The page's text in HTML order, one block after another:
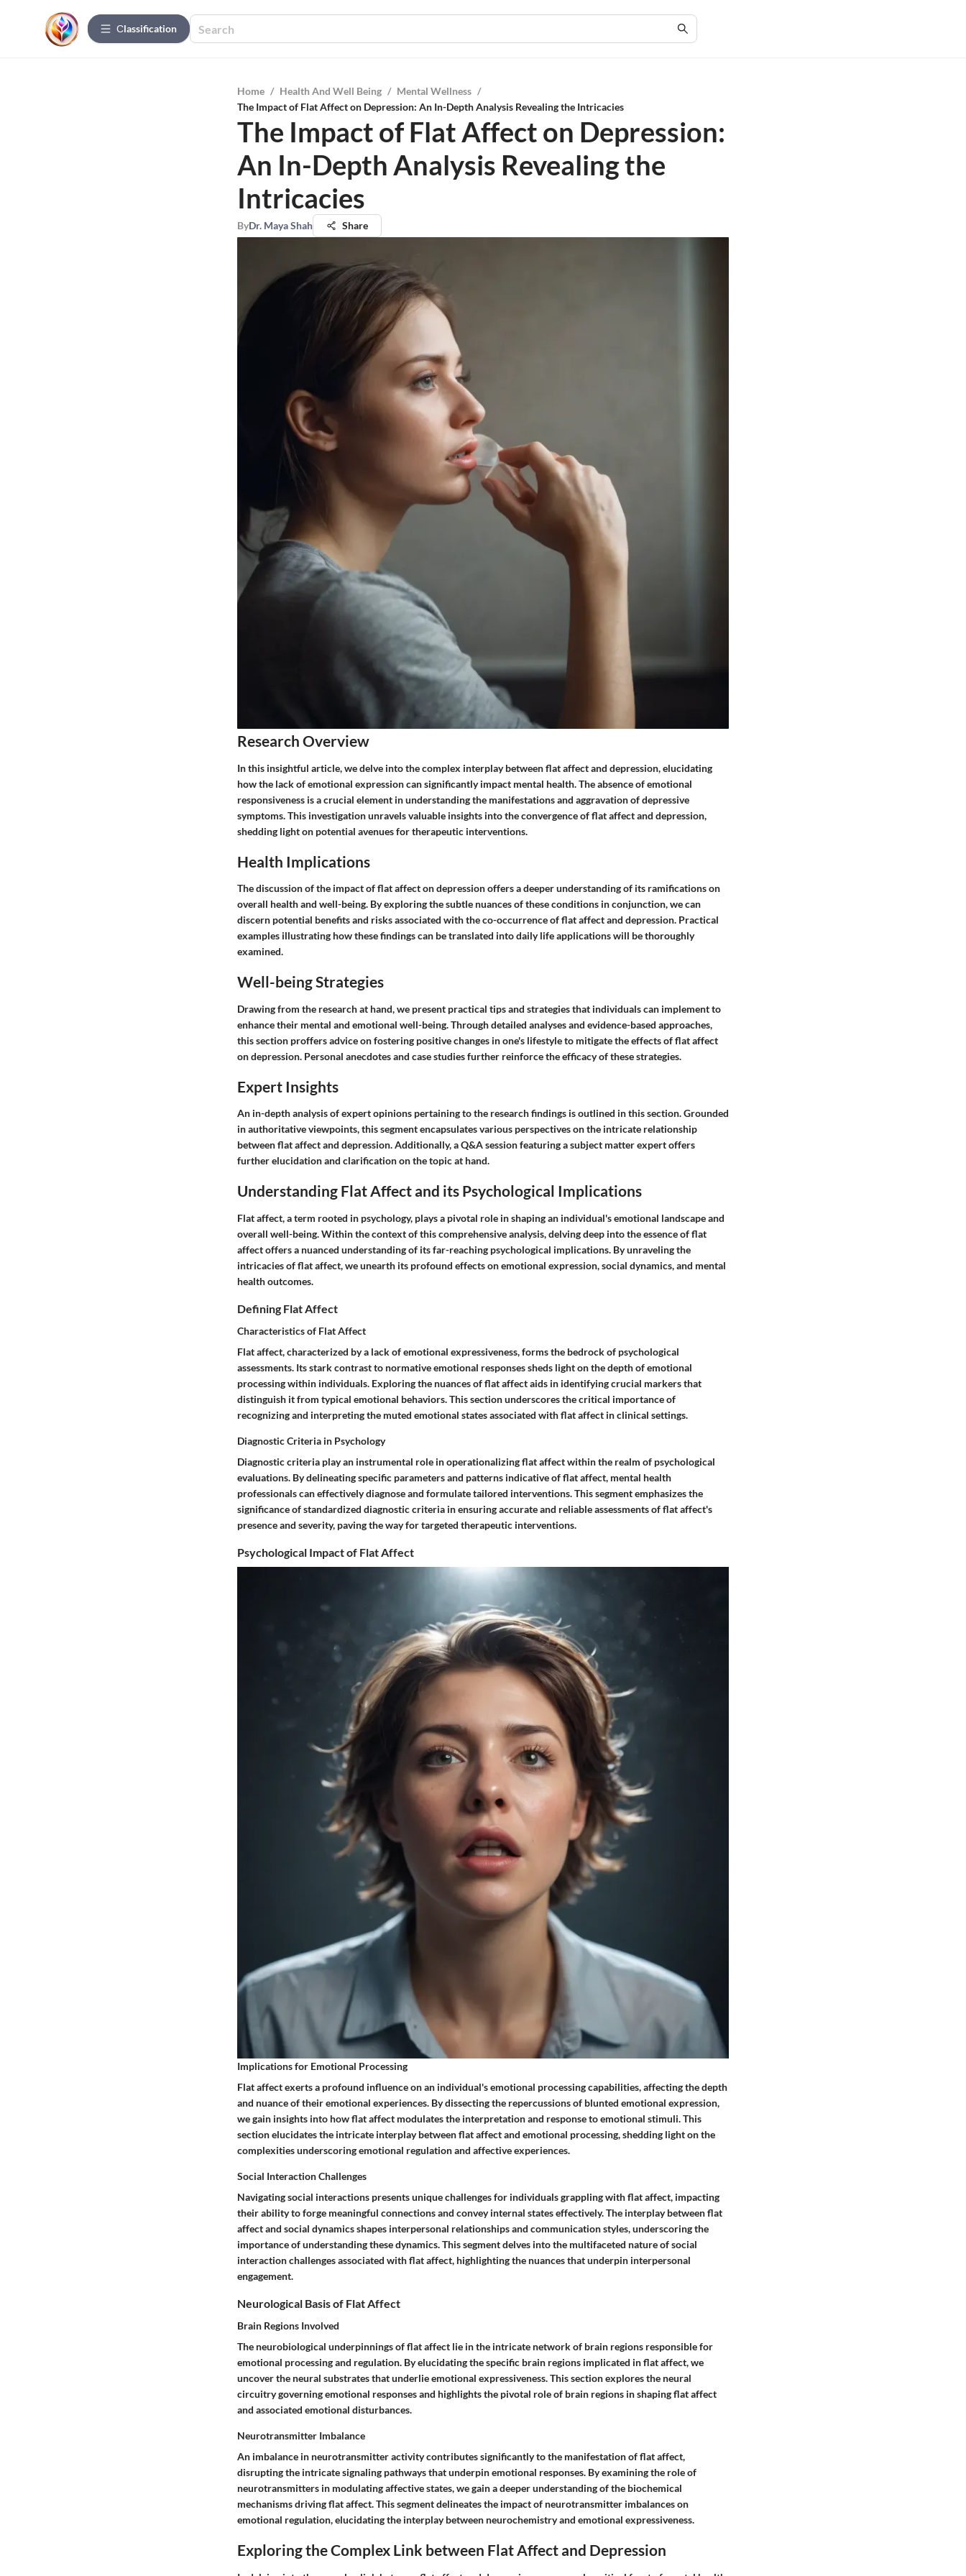
Сlassification
Home / Health And Well Being / Mental Wellness /
The Impact of Flat Affect on Depression: An In-Depth Analysis Revealing the Intricacies
The Impact of Flat Affect on Depression:
An In-Depth Analysis Revealing the
Intricacies
ByDr. Maya Shah Share
Research Overview
In this insightful article, we delve into the complex interplay between flat affect and depression, elucidating
how the lack of emotional expression can significantly impact mental health. The absence of emotional
responsiveness is a crucial element in understanding the manifestations and aggravation of depressive
symptoms. This investigation unravels valuable insights into the convergence of flat affect and depression,
shedding light on potential avenues for therapeutic interventions.
Health Implications
The discussion of the impact of flat affect on depression offers a deeper understanding of its ramifications on
overall health and well-being. By exploring the subtle nuances of these conditions in conjunction, we can
discern potential benefits and risks associated with the co-occurrence of flat affect and depression. Practical
examples illustrating how these findings can be translated into daily life applications will be thoroughly
examined.
Well-being Strategies
Drawing from the research at hand, we present practical tips and strategies that individuals can implement to
enhance their mental and emotional well-being. Through detailed analyses and evidence-based approaches,
this section proffers advice on fostering positive changes in one's lifestyle to mitigate the effects of flat affect
on depression. Personal anecdotes and case studies further reinforce the efficacy of these strategies.
Expert Insights
An in-depth analysis of expert opinions pertaining to the research findings is outlined in this section. Grounded
in authoritative viewpoints, this segment encapsulates various perspectives on the intricate relationship
between flat affect and depression. Additionally, a Q&A session featuring a subject matter expert offers
further elucidation and clarification on the topic at hand.
Understanding Flat Affect and its Psychological Implications
Flat affect, a term rooted in psychology, plays a pivotal role in shaping an individual's emotional landscape and
overall well-being. Within the context of this comprehensive analysis, delving deep into the essence of flat
affect offers a nuanced understanding of its far-reaching psychological implications. By unraveling the
intricacies of flat affect, we unearth its profound effects on emotional expression, social dynamics, and mental
health outcomes.
Defining Flat Affect
Characteristics of Flat Affect
Flat affect, characterized by a lack of emotional expressiveness, forms the bedrock of psychological
assessments. Its stark contrast to normative emotional responses sheds light on the depth of emotional
processing within individuals. Exploring the nuances of flat affect aids in identifying crucial markers that
distinguish it from typical emotional behaviors. This section underscores the critical importance of
recognizing and interpreting the muted emotional states associated with flat affect in clinical settings.
Diagnostic Criteria in Psychology
Diagnostic criteria play an instrumental role in operationalizing flat affect within the realm of psychological
evaluations. By delineating specific parameters and patterns indicative of flat affect, mental health
professionals can effectively diagnose and formulate tailored interventions. This segment emphasizes the
significance of standardized diagnostic criteria in ensuring accurate and reliable assessments of flat affect's
presence and severity, paving the way for targeted therapeutic interventions.
Psychological Impact of Flat Affect
Implications for Emotional Processing
Flat affect exerts a profound influence on an individual's emotional processing capabilities, affecting the depth
and nuance of their emotional experiences. By dissecting the repercussions of blunted emotional expression,
we gain insights into how flat affect modulates the interpretation and response to emotional stimuli. This
section elucidates the intricate interplay between flat affect and emotional processing, shedding light on the
complexities underscoring emotional regulation and affective experiences.
Social Interaction Challenges
Navigating social interactions presents unique challenges for individuals grappling with flat affect, impacting
their ability to forge meaningful connections and convey internal states effectively. The interplay between flat
affect and social dynamics shapes interpersonal relationships and communication styles, underscoring the
importance of understanding these dynamics. This segment delves into the multifaceted nature of social
interaction challenges associated with flat affect, highlighting the nuances that underpin interpersonal
engagement.
Neurological Basis of Flat Affect
Brain Regions Involved
The neurobiological underpinnings of flat affect lie in the intricate network of brain regions responsible for
emotional processing and regulation. By elucidating the specific brain regions implicated in flat affect, we
uncover the neural substrates that underlie emotional expressiveness. This section explores the neural
circuitry governing emotional responses and highlights the pivotal role of brain regions in shaping flat affect
and associated emotional disturbances.
Neurotransmitter Imbalance
An imbalance in neurotransmitter activity contributes significantly to the manifestation of flat affect,
disrupting the intricate signaling pathways that underpin emotional responses. By examining the role of
neurotransmitters in modulating affective states, we gain a deeper understanding of the biochemical
mechanisms driving flat affect. This segment delineates the impact of neurotransmitter imbalances on
emotional regulation, elucidating the interplay between neurochemistry and emotional expressiveness.
Exploring the Complex Link between Flat Affect and Depression